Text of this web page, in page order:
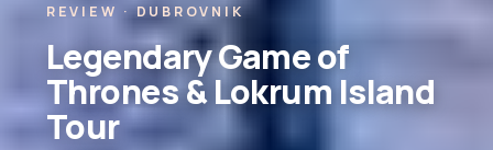
REVIEW · DUBROVNIK
Legendary Game of
Thrones & Lokrum Island
Tour